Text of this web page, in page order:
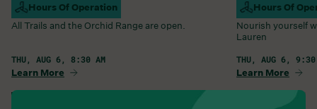
Hours Of Operation
Campus Open
All Trails and the Orchid Range are open.
THU, AUG 6, 8:30 AM
Learn More
Hours Of
Farm Barn
Nourish yourself
Lauren
THU, AUG 6, 9:30
Learn More